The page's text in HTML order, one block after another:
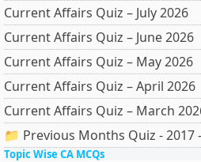
Current Affairs Quiz – July 2026
Current Affairs Quiz – June 2026
Current Affairs Quiz – May 2026
Current Affairs Quiz – April 2026
Current Affairs Quiz – March
📁 Previous Months Quiz - 2017
Topic Wise CA MCQs